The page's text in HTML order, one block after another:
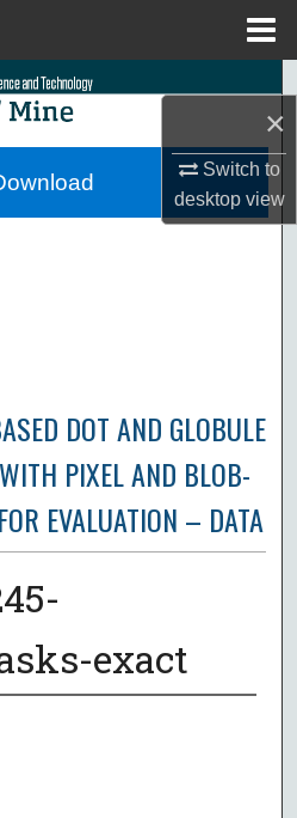
×
Switch to
desktopview
Search
Collections
DOT AND GLOBULE
PIXEL AND BLOB-
EVALUATION – DATA
exact